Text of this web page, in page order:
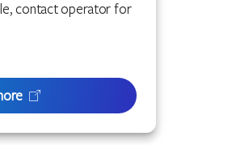
contact operator for